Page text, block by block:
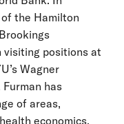
the Hamilton
visiting positions at
Wagner
has
of areas,
economics,